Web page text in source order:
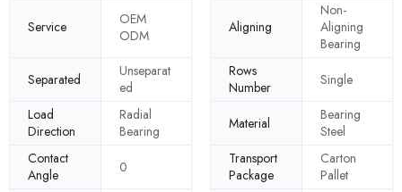
Service
OEM
ODM
Aligning
Non-
Aligning
Bearing
Separated
Unseparat
ed
Rows
Number
Single
Load
Direction
Radial
Bearing
Material
Bearing
Steel
Contact
Angle
0
Transport
Package
Carton
Pallet